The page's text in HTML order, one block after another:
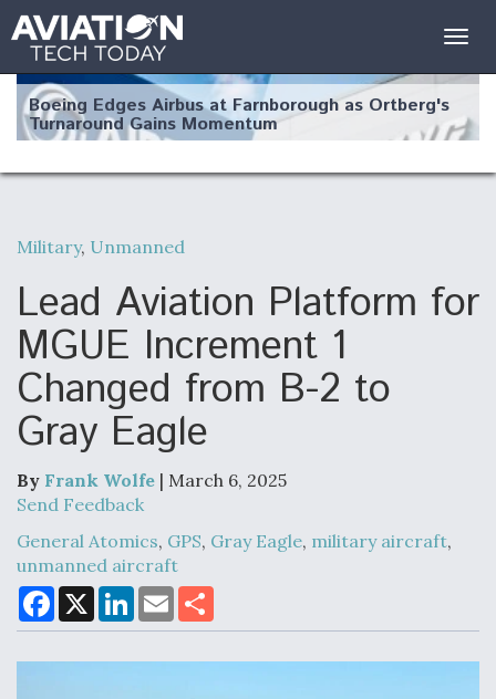
Boeing Edges Airbus at Farnborough as Ortberg's
Turnaround Gains Momentum
Robot Fighter Jets Hit Major Milestones
F135 Engine Core Upgrade Set For Key Design
Review Next Month, As CCA Engine Picture
Clarifies
Air Force Modifying B-52 To Resume Radar
Modernization Program Testing
Military, Unmanned
Lead Aviation Platform for
MGUE Increment 1
Changed from B-2 to
Gray Eagle
By Frank Wolfe | March 6, 2025
Send Feedback
General Atomics, GPS, Gray Eagle, military aircraft,
unmanned aircraft
F
a
c
b
X
L
n
e
E
m
a
l
a
e